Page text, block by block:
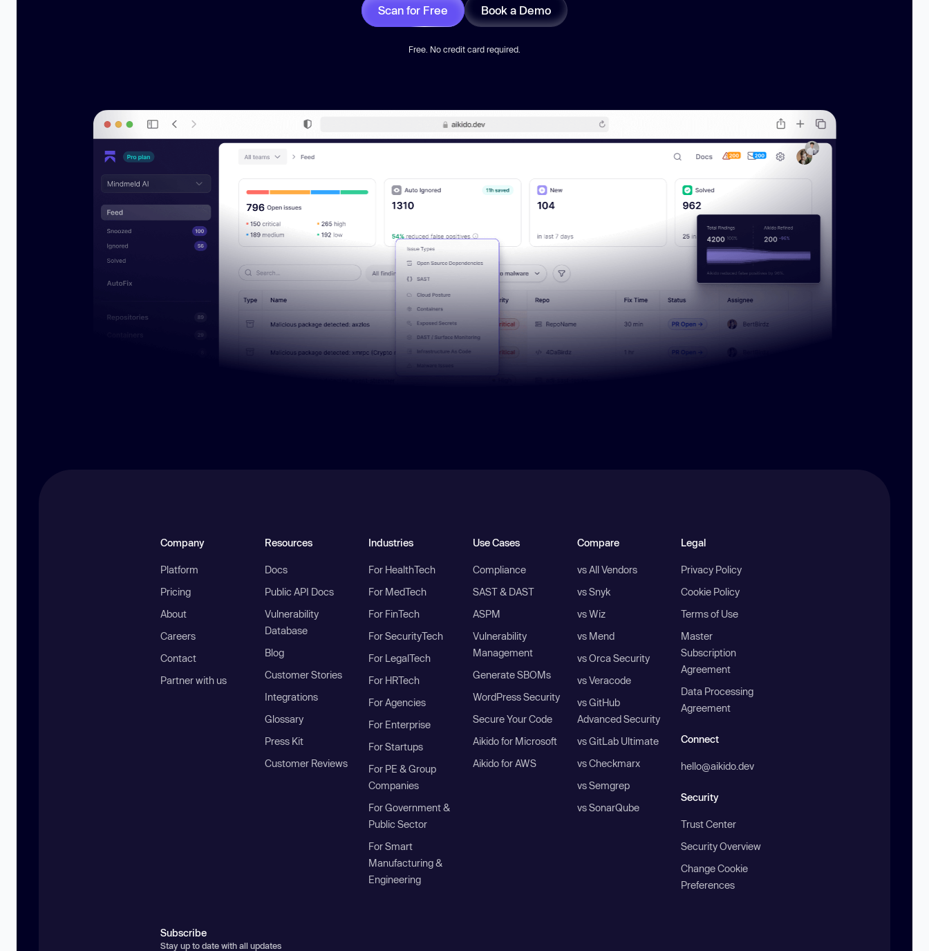
Scan for Free Book a Demo
Free. No credit card required.
Company
Platform
Pricing
About
Careers
Contact
Partner with us
Resources
Docs
Public API Docs
Vulnerability
Database
Blog
Customer Stories
Integrations
Glossary
Press Kit
Customer Reviews
Industries
For HealthTech
For MedTech
For FinTech
For SecurityTech
For LegalTech
For HRTech
For Agencies
For Enterprise
For Startups
For PE & Group
Companies
For Government &
Public Sector
For Smart
Manufacturing &
Engineering
Use Cases
Compliance
SAST & DAST
ASPM
Vulnerability
Management
Generate SBOMs
WordPress Security
Secure Your Code
Aikido for Microsoft
Aikido for AWS
Compare
vs All Vendors
vs Snyk
vs Wiz
vs Mend
vs Orca Security
vs Veracode
vs GitHub
Advanced Security
vs GitLab Ultimate
vs Checkmarx
vs Semgrep
vs SonarQube
Legal
Privacy Policy
Cookie Policy
Terms of Use
Master
Subscription
Agreement
Data Processing
Agreement
Connect
hello@aikido.dev
Security
Trust Center
Security Overview
Change Cookie
Preferences
Subscribe
Stay up to date with all updates